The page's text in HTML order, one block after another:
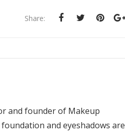
Share:
and founder of Makeup
and eyeshadows are